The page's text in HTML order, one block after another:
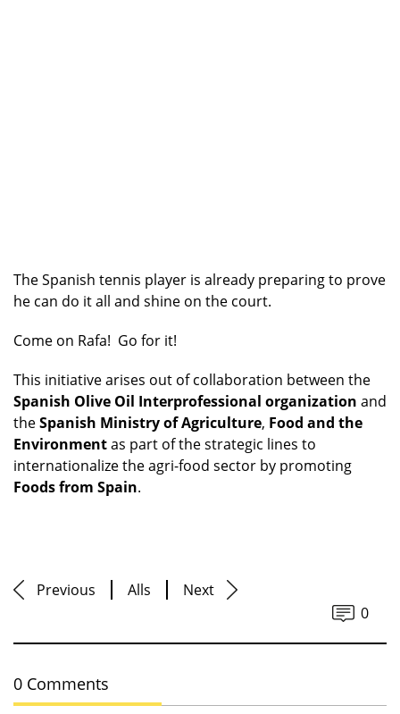
The Spanish tennis player is already preparing to prove
he can do it all and shine on the court.
Come on Rafa! Go for it!
This initiative arises out of collaboration between the
Spanish Olive Oil Interprofessional organization and
theSpanish Ministry of Agriculture, Food and the
Environmentas part of the strategic lines to
internationalize the agri-food sector by promoting
Foods from Spain.
Previous Alls
Next
0
0 Comments